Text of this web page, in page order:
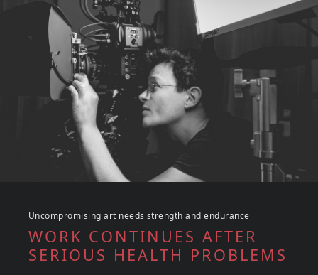
Uncompromising art needs strength and endurance
WORK CONTINUES AFTER
SERIOUS HEALTH PROBLEMS